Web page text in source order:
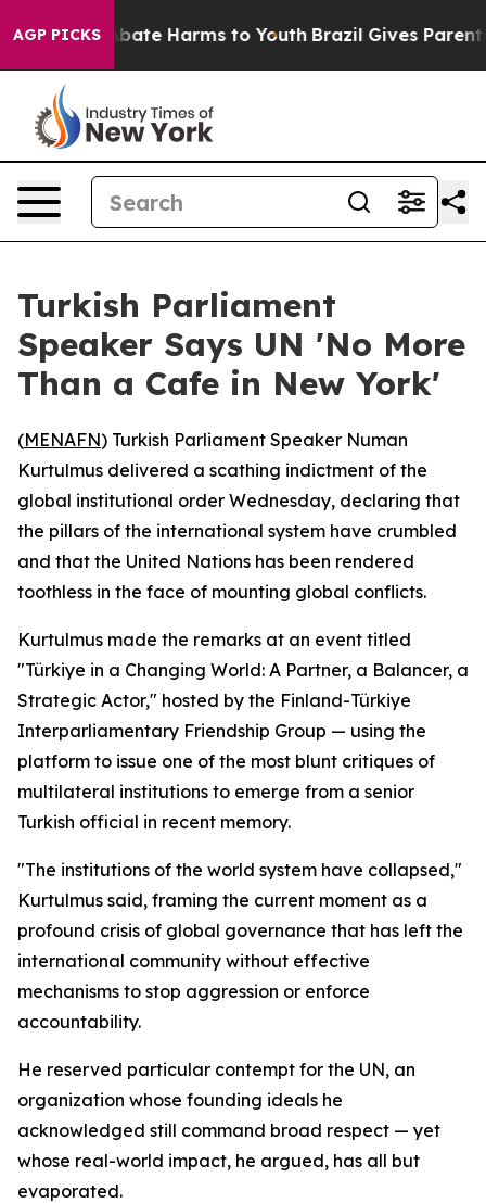
AGP PICKS
Fund to Abate Harms to Youth Brazil Gives Parents
Turkish Parliament
Speaker Says UN 'No More
Than a Cafe in New York'
(MENAFN) Turkish Parliament Speaker Numan
Kurtulmus delivered a scathing indictment of the
global institutional order Wednesday, declaring that
the pillars of the international system have crumbled
and that the United Nations has been rendered
toothless in the face of mounting global conflicts.
Kurtulmus made the remarks at an event titled
"Türkiye in a Changing World: A Partner, a Balancer, a
Strategic Actor," hosted by the Finland-Türkiye
Interparliamentary Friendship Group — using the
platform to issue one of the most blunt critiques of
multilateral institutions to emerge from a senior
Turkish official in recent memory.
"The institutions of the world system have collapsed,"
Kurtulmus said, framing the current moment as a
profound crisis of global governance that has left the
international community without effective
mechanisms to stop aggression or enforce
accountability.
He reserved particular contempt for the UN, an
organization whose founding ideals he
acknowledged still command broad respect — yet
whose real-world impact, he argued, has all but
evaporated.